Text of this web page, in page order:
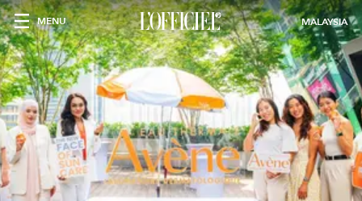
MENU MALAYSIA